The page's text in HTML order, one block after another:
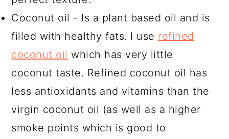
Coconut oil - Is a plant based oil and is
filled with healthy fats. I use refined
coconut oil which has very little
coconut taste. Refined coconut oil has
less antioxidants and vitamins than the
virgin coconut oil (as well as a higher
smoke points which is good to